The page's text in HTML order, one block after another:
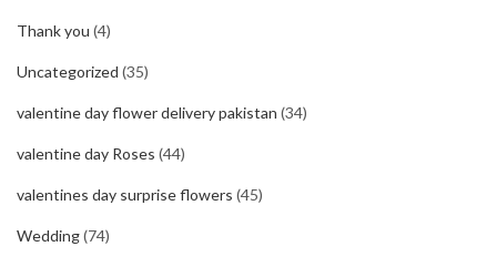
Thank you (4)
Uncategorized (35)
valentine day flower delivery pakistan (34)
valentine day Roses (44)
valentines day surprise flowers (45)
Wedding(74)